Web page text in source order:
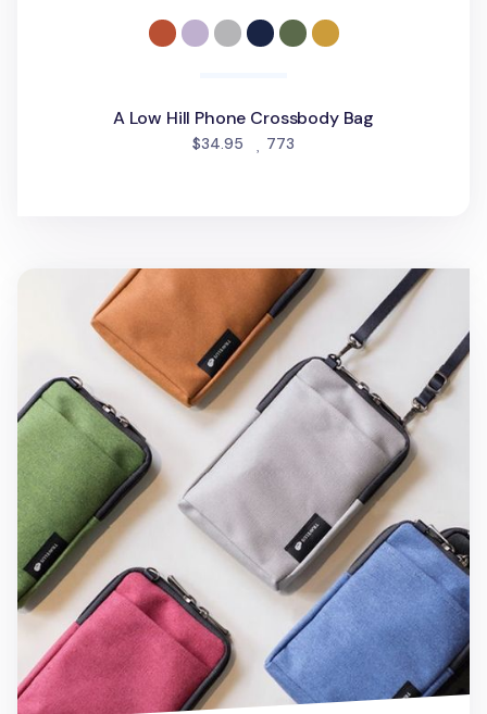
A Low Hill Phone Crossbody Bag
$34.95 773
Travelus Phone Crossbody Bag